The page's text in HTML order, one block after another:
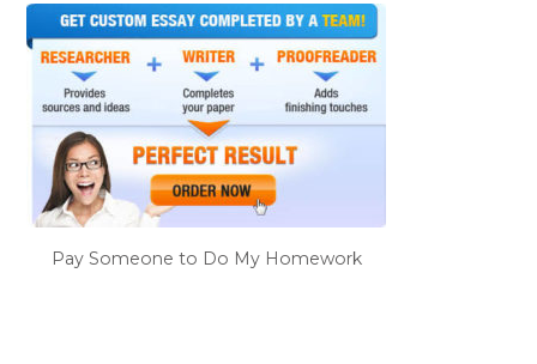
Pay Someone to Do My Homework